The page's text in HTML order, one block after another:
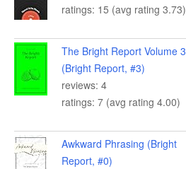
ratings: 15 (avg rating 3.73)
The Bright Report Volume 3
(Bright Report, #3)
reviews: 4
ratings: 7 (avg rating 4.00)
Awkward Phrasing (Bright
Report, #0)